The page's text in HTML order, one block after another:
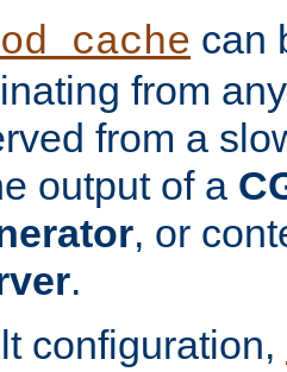
can
from
from a
output of a
, or
.
configuration,